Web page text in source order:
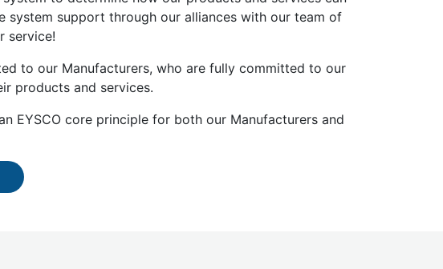
support through our alliances with our team of
service!
to our Manufacturers, who are fully committed to our
products and services.
EYSCO core principle for both our Manufacturers and